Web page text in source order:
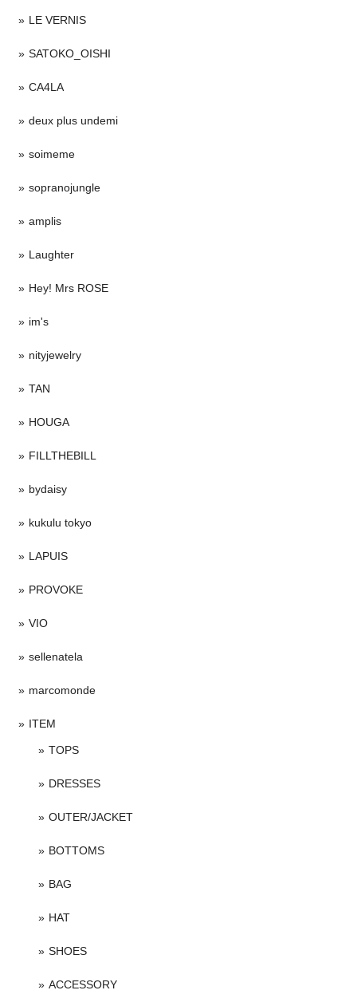
LE VERNIS
SATOKO_OISHI
CA4LA
deux plus undemi
soimeme
sopranojungle
amplis
Laughter
Hey! Mrs ROSE
im's
nityjewelry
TAN
HOUGA
FILLTHEBILL
bydaisy
kukulu tokyo
LAPUIS
PROVOKE
VIO
sellenatela
marcomonde
ITEM
TOPS
DRESSES
OUTER/JACKET
BOTTOMS
BAG
HAT
SHOES
ACCESSORY